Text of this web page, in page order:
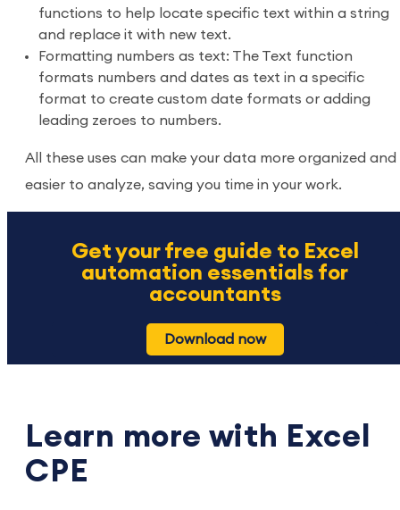
functions to help locate specific text within a string
and replace it with new text.
Formatting numbers as text: The Text function
formats numbers and dates as text in a specific
format to create custom date formats or adding
leading zeroes to numbers.
All these uses can make your data more organized and
easier to analyze, saving you time in your work.
Get your free guide to Excel
automation essentials for
accountants
Download now
Learn more with Excel
CPE